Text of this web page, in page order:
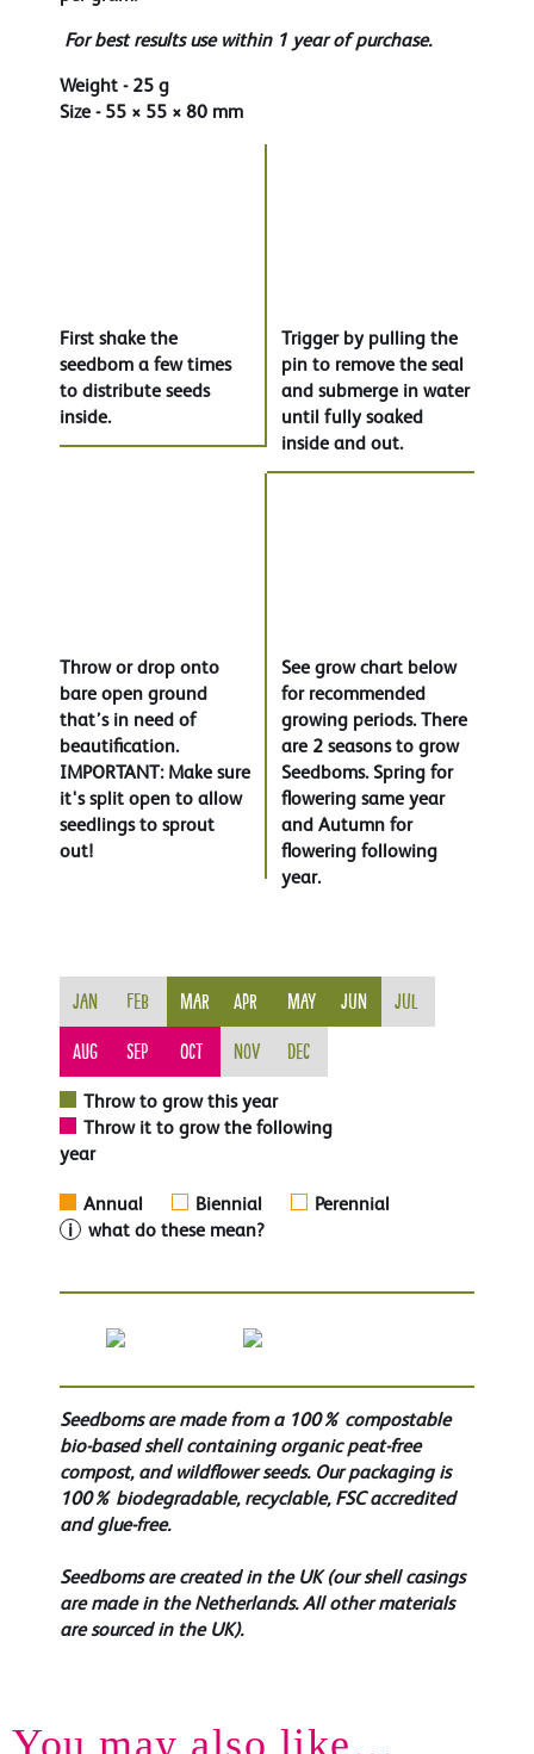
For best results use within 1 year of purchase.
Weight - 25 g
Size - 55 × 55 × 80 mm
First shake the
seedbom a few times
to distribute seeds
inside.
Trigger by pulling the
pin to remove the seal
and submerge in water
until fully soaked
inside and out.
Throw or drop onto
bare open ground
that’s in need of
beautification.
IMPORTANT: Make sure
it's split open to allow
seedlings to sprout
out!
See grow chart below
for recommended
growing periods. There
are 2 seasons to grow
Seedboms. Spring for
flowering same year
and Autumn for
flowering following
year.
Jan Feb Mar Apr May Jun Jul
Aug Sep Oct Nov Dec
Throw to grow this year
Throw it to grow the following
year
Annual Biennial
Perennial
i
what do these mean?
Seedboms are made from a 100% compostable
bio-based shell containing organic peat-free
compost, and wildflower seeds. Our packaging is
100% biodegradable, recyclable, FSC accredited
and glue-free.
Seedboms are created in the UK (our shell casings
are made in the Netherlands. All other materials
are sourced in the UK).
You may also like…